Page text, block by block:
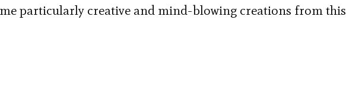
particularly creative and mind-blowing creations from this